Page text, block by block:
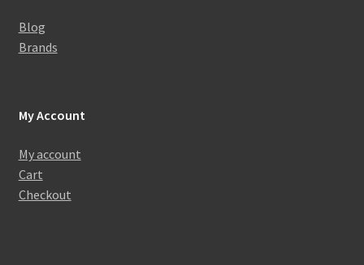
Blog
Brands
My Account
My account
Cart
Checkout